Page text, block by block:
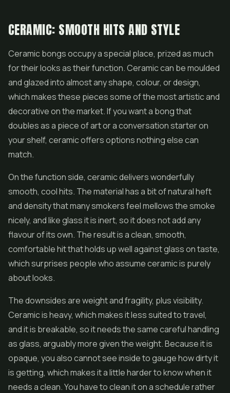
CERAMIC: SMOOTH HITS AND STYLE
Ceramic bongs occupy a special place, prized as much
for their looks as their function. Ceramic can be moulded
and glazed into almost any shape, colour, or design,
which makes these pieces some of the most artistic and
decorative on the market. If you want a bong that
doubles as a piece of art or a conversation starter on
your shelf, ceramic offers options nothing else can
match.
On the function side, ceramic delivers wonderfully
smooth, cool hits. The material has a bit of natural heft
and density that many smokers feel mellows the smoke
nicely, and like glass it is inert, so it does not add any
flavour of its own. The result is a clean, smooth,
comfortable hit that holds up well against glass on taste,
which surprises people who assume ceramic is purely
about looks.
The downsides are weight and fragility, plus visibility.
Ceramic is heavy, which makes it less suited to travel,
and it is breakable, so it needs the same careful handling
as glass, arguably more given the weight. Because it is
opaque, you also cannot see inside to gauge how dirty it
is getting, which makes it a little harder to know when it
needs a clean. You have to clean it on a schedule rather